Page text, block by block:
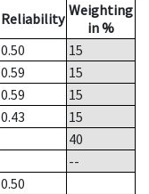
Reliability Weighting
in %
0.50
15
0.59
15
0.59
15
0.43
15
40
--
0.50